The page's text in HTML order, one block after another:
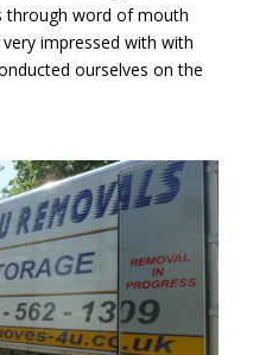
through word of mouth
impressed with with
ourselves on the